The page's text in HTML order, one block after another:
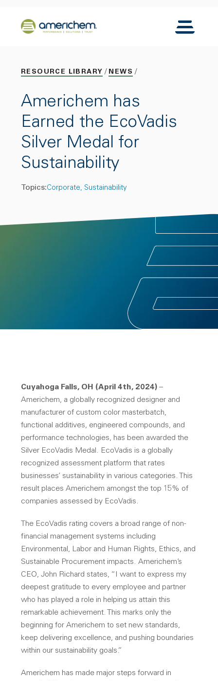
Back to home
Toggle
RESOURCE LIBRARY NEWS
Americhem has
Earned the EcoVadis
Silver Medal for
Sustainability
Topics:Corporate Sustainability
Cuyahoga Falls, OH (April 4th, 2024) –
Americhem, a globally recognized designer and
manufacturer of custom color masterbatch,
functional additives, engineered compounds, and
performance technologies, has been awarded the
Silver EcoVadis Medal. EcoVadis is a globally
recognized assessment platform that rates
businesses’ sustainability in various categories. This
result places Americhem amongst the top 15% of
companies assessed by EcoVadis.
The EcoVadis rating covers a broad range of non-
financial management systems including
Environmental, Labor and Human Rights, Ethics, and
Sustainable Procurement impacts. Americhem’s
CEO, John Richard states, “I want to express my
deepest gratitude to every employee and partner
who has played a role in helping us attain this
remarkable achievement. This marks only the
beginning for Americhem to set new standards,
keep delivering excellence, and pushing boundaries
within our sustainability goals.”
Americhem has made major steps forward in